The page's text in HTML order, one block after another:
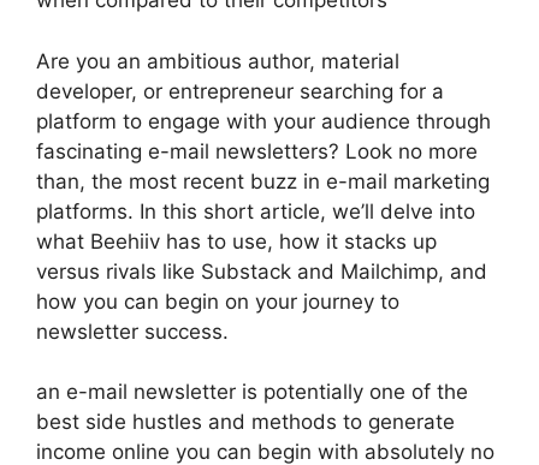
Are you an ambitious author, material
developer, or entrepreneur searching for a
platform to engage with your audience through
fascinating e-mail newsletters? Look no more
than, the most recent buzz in e-mail marketing
platforms. In this short article, we’ll delve into
what Beehiiv has to use, how it stacks up
versus rivals like Substack and Mailchimp, and
how you can begin on your journey to
newsletter success.
an e-mail newsletter is potentially one of the
best side hustles and methods to generate
income online you can begin with absolutely no